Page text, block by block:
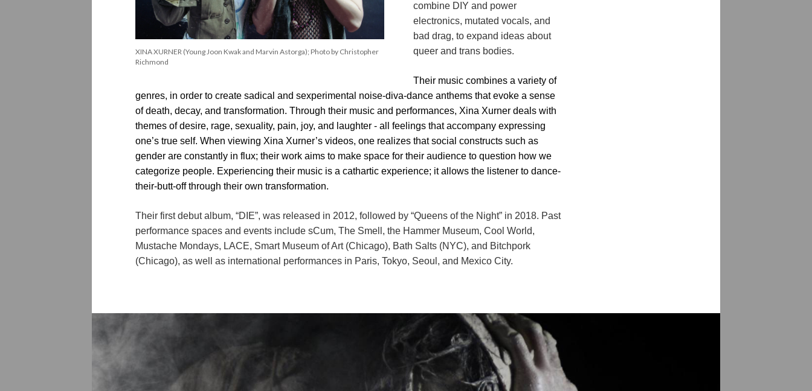
XINA XURNER (Young Joon Kwak and Marvin Astorga); Photo by Christopher
Richmond
combine DIY and power
electronics, mutated vocals, and
bad drag, to expand ideas about
queer and trans bodies.
Their music combines a variety of
genres, in order to create sadical and sexperimental noise-diva-dance anthems that evoke a sense
of death, decay, and transformation. Through their music and performances, Xina Xurner deals with
themes of desire, rage, sexuality, pain, joy, and laughter - all feelings that accompany expressing
one’s true self. When viewing Xina Xurner’s videos, one realizes that social constructs such as
gender are constantly in flux; their work aims to make space for their audience to question how we
categorize people. Experiencing their music is a cathartic experience; it allows the listener to dance-
their-butt-off through their own transformation.
Their first debut album, “DIE”, was released in 2012, followed by “Queens of the Night” in 2018. Past
performance spaces and events include sCum, The Smell, the Hammer Museum, Cool World,
Mustache Mondays, LACE, Smart Museum of Art (Chicago), Bath Salts (NYC), and Bitchpork
(Chicago), as well as international performances in Paris, Tokyo, Seoul, and Mexico City.